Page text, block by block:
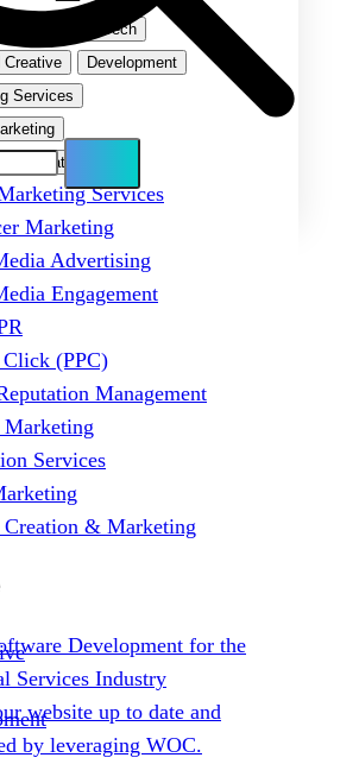
Emerging Tech
Creative
Development
Services
Services
Marketing
Advertising
Engagement
Click (PPC)
Management
Marketing
Services
Creation & Marketing
Development for the
Services Industry
website up to date and
by leveraging WOC.